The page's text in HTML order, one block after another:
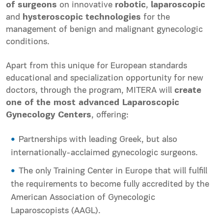
of surgeons on innovative robotic, laparoscopic
and hysteroscopic technologies for the
management of benign and malignant gynecologic
conditions.
Apart from this unique for European standards
educational and specialization opportunity for new
doctors, through the program, MITERA will create
one of the most advanced Laparoscopic
Gynecology Centers, offering:
Partnerships with leading Greek, but also
internationally-acclaimed gynecologic surgeons.
The only Training Center in Europe that will fulfill
the requirements to become fully accredited by the
American Association of Gynecologic
Laparoscopists (AAGL).